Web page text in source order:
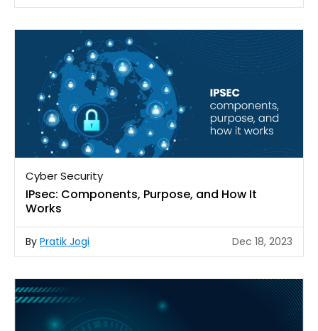
Cyber Security
IPsec: Components, Purpose, and How It
Works
By Pratik Jogi Dec 18, 2023